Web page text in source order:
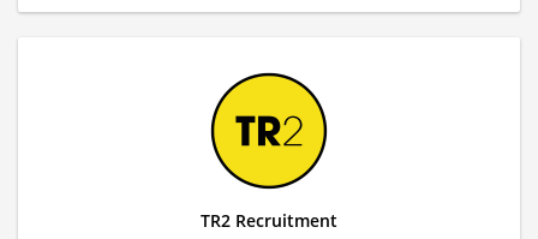
TR2 Recruitment